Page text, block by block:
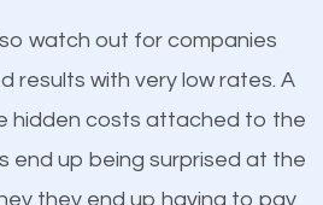
thing is common with all top-
that they all have unique,
hesitate to write or pay for
it will grab the
visiting your website and
watch out for companies
results with very low rates. A
hidden costs attached to the
end up being surprised at the
they end up having to pay